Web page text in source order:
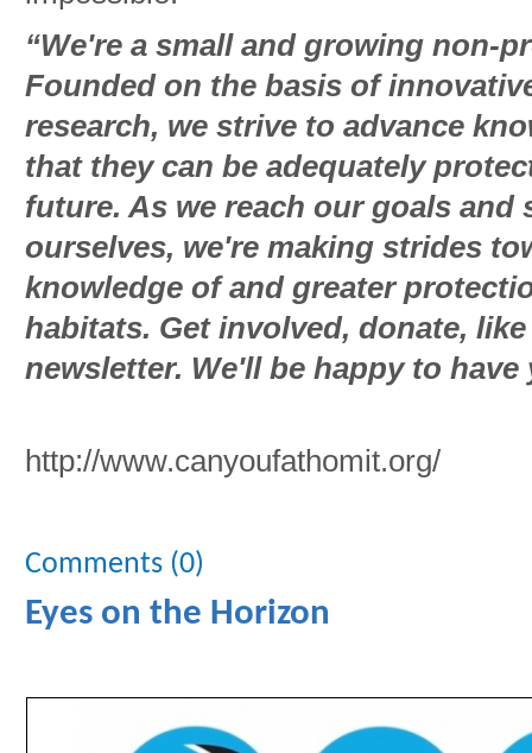
“We're a small and growing non-
Founded on the basis of
research, we strive to advance
that they can be adequately
future. As we reach our goals and
ourselves, we're making strides
knowledge of and greater
habitats. Get involved, donate,
newsletter. We'll be happy to
http://www.canyoufathomit.org/
Comments (0)
Eyes on the Horizon